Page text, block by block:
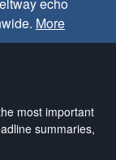
More
most important
summaries,